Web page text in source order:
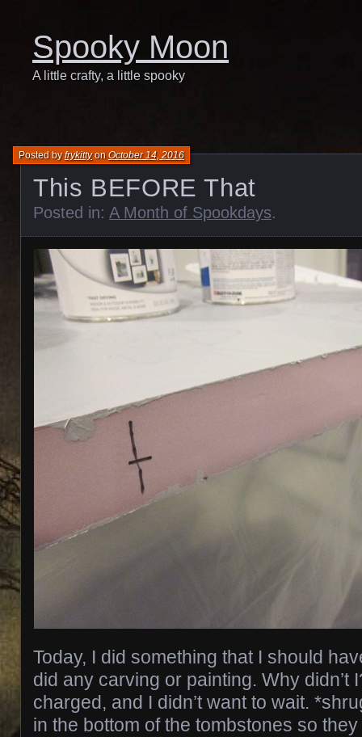
Spooky Moon
A little crafty, a little spooky
This BEFORE That
Posted byfrykittyonOctober 14, 2016
Posted in: A Month of Spookdays.
Today, I did something that I should
did any carving or painting. Why didn’t
charged, and I didn’t want to wait.
in the bottom of the tombstones so